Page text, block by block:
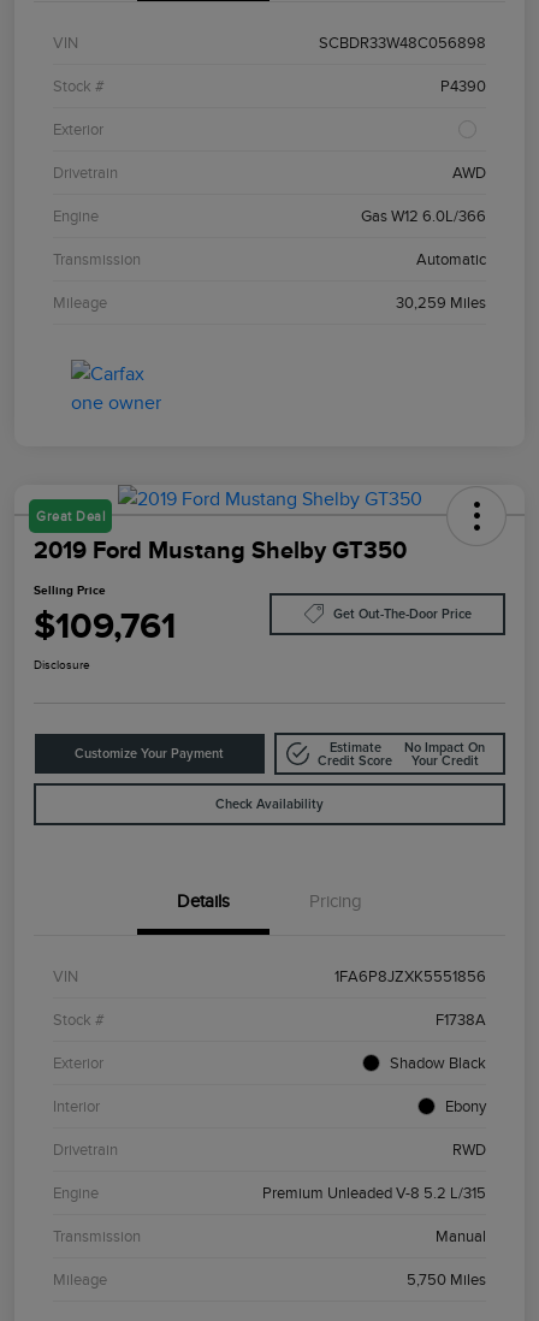
VIN SCBDR33W48C056898
Stock # P4390
Exterior
Drivetrain AWD
Engine Gas W12 6.0L/366
Transmission Automatic
Mileage 30,259 Miles
Great Deal
2019 Ford Mustang Shelby GT350
Selling Price
$109,761 Get Out-The-Door Price
Disclosure
Customize Your Payment
Estimate
Credit Score
No Impact On
Your Credit
Check Availability
Details Pricing
VIN 1FA6P8JZXK5551856
Stock # F1738A
Exterior Shadow Black
Interior Ebony
Drivetrain RWD
Engine Premium Unleaded V-8 5.2 L/315
Transmission Manual
Mileage 5,750 Miles